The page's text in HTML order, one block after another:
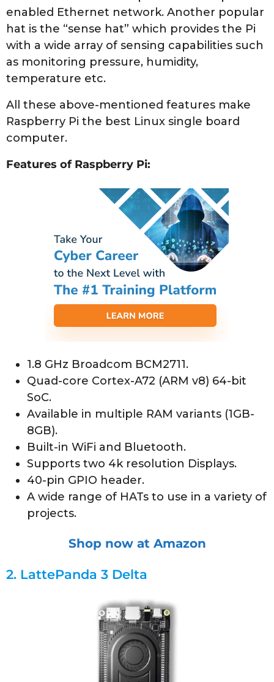
enabled Ethernet network. Another popular
hat is the “sense hat” which provides the Pi
with a wide array of sensing capabilities such
as monitoring pressure, humidity,
temperature etc.
All these above-mentioned features make
Raspberry Pi the best Linux single board
computer.
Features of Raspberry Pi:
1.8 GHz Broadcom BCM2711.
Quad-core Cortex-A72 (ARM v8) 64-bit
SoC.
Available in multiple RAM variants (1GB-
8GB).
Built-in WiFi and Bluetooth.
Supports two 4k resolution Displays.
40-pin GPIO header.
A wide range of HATs to use in a variety of
projects.
Shop now at Amazon
2. LattePanda 3 Delta